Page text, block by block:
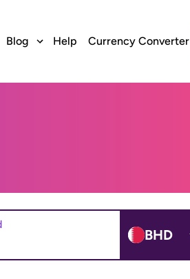
Blog Help Currency Converter
BHD